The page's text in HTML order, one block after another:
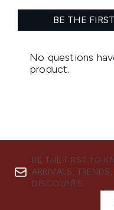
BE THE FIRST TO
ARRIVALS,
DISCOUNTS.